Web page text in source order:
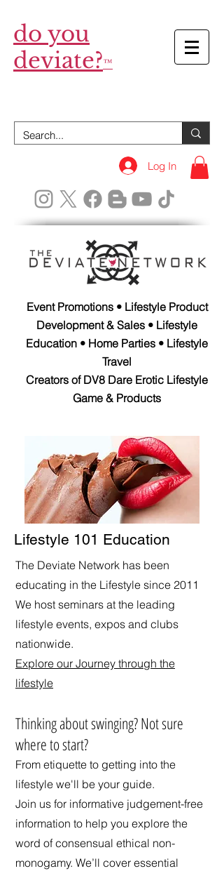
do you
deviate?™
Log In
Event Promotions • Lifestyle Product
Development & Sales • Lifestyle
Education • Home Parties • Lifestyle
Travel
Creators of DV8 Dare Erotic Lifestyle
Game & Products
Lifestyle 101 Education
The Deviate Network has been
educating in the Lifestyle since 2011
We host seminars at the leading
lifestyle events, expos and clubs
nationwide.
Explore our Journey through the
lifestyle
​Thinking about swinging? Not sure
where to start?
From etiquette to getting into the
lifestyle we'll be your guide.
Join us for informative judgement-free
information to help you explore the
word of consensual ethical non-
monogamy. We’ll cover essential